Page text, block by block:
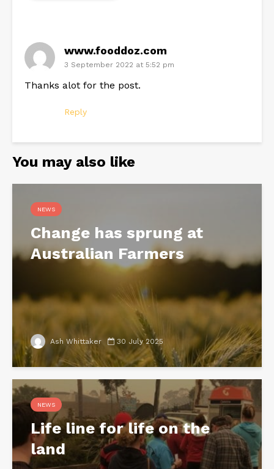
www.fooddoz.com
3 September 2022 at 5:52 pm
Thanks alot for the post.
Reply
You may also like
NEWS
Change has sprung at
Australian Farmers
Ash Whittaker 30 July 2025
NEWS
Life line for life on the
land